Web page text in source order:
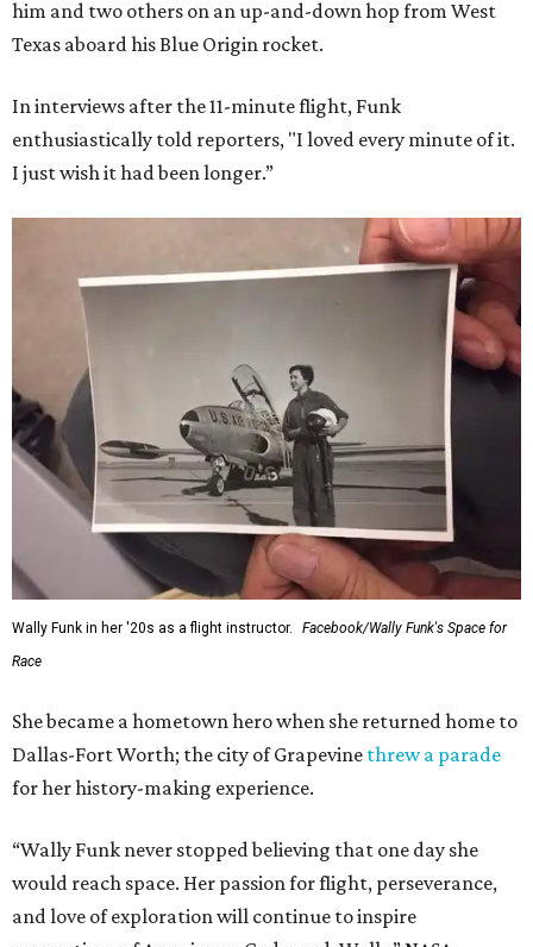
him and two others on an up-and-down hop from West
Texas aboard his Blue Origin rocket.
In interviews after the 11-minute flight, Funk
enthusiastically told reporters, "I loved every minute of it.
I just wish it had been longer.”
Wally Funk in her '20s as a flight instructor.
Facebook/Wally Funk's Space for
Race
She became a hometown hero when she returned home to
Dallas-Fort Worth; the city of Grapevine threw a parade
for her history-making experience.
“Wally Funk never stopped believing that one day she
would reach space. Her passion for flight, perseverance,
and love of exploration will continue to inspire